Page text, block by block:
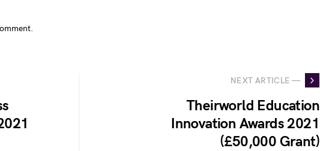
NEXT ARTICLE —
Theirworld Education
Innovation Awards 2021
(£50,000 Grant)